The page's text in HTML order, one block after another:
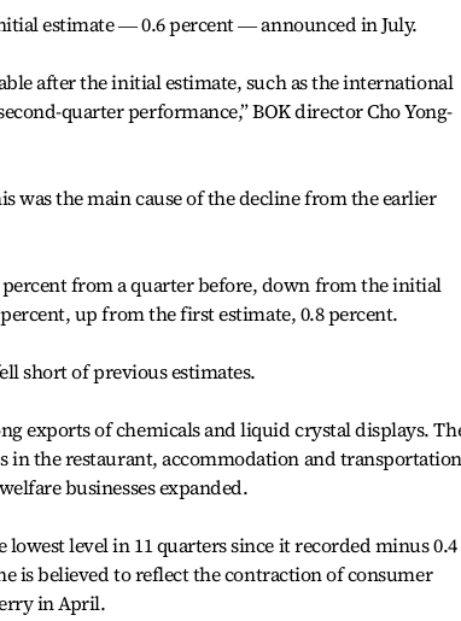
estimate ― 0.6 percent ― announced in July.
after the initial estimate, such as the international
quarter performance,” BOK director Cho Yong-
was the main cause of the decline from the earlier
percent from a quarter before, down from the initial
up from the first estimate, 0.8 percent.
short of previous estimates.
exports of chemicals and liquid crystal displays.
in the restaurant, accommodation and transportation
businesses expanded.
level in 11 quarters since it recorded minus 0.4
is believed to reflect the contraction of consumer
in April.